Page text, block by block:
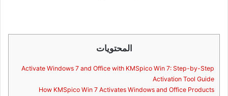
المحتويات
Activate Windows 7 and Office with KMSpico Win 7: Step-by-Step
Activation Tool Guide
How KMSpico Win 7 Activates Windows and Office Products